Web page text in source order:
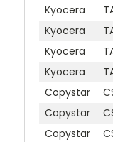
Kyocera
Kyocera
Kyocera
Kyocera
Copystar
Copystar
Copystar